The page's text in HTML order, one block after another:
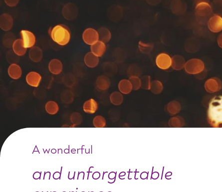
A wonderful
and unforgettable